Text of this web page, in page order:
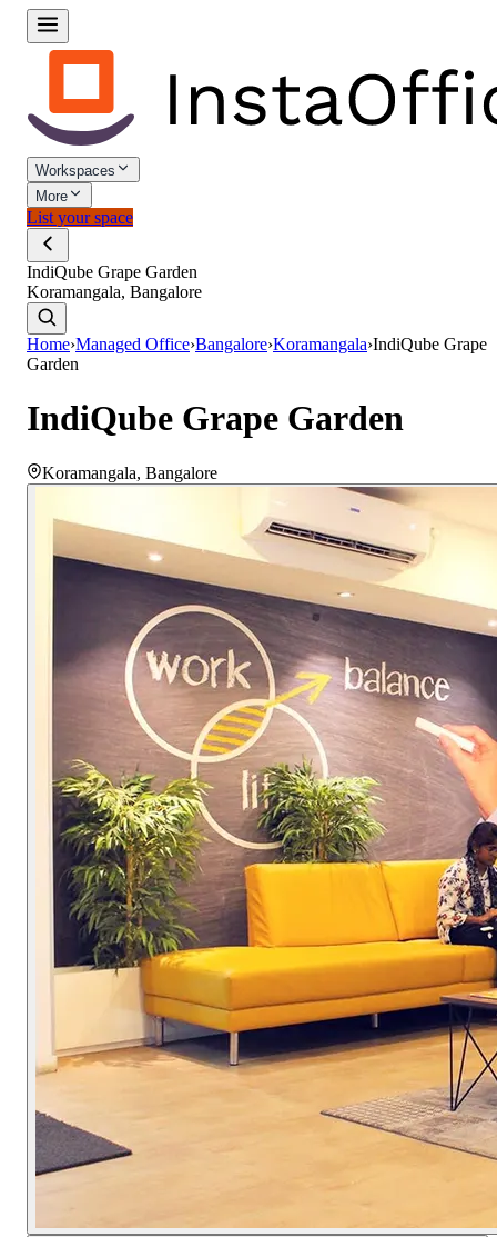
Workspaces
More
List your space
IndiQube Grape Garden
Koramangala, Bangalore
Home›Managed Office›Bangalore›Koramangala›IndiQube Grape
Garden
IndiQube Grape Garden
Koramangala, Bangalore